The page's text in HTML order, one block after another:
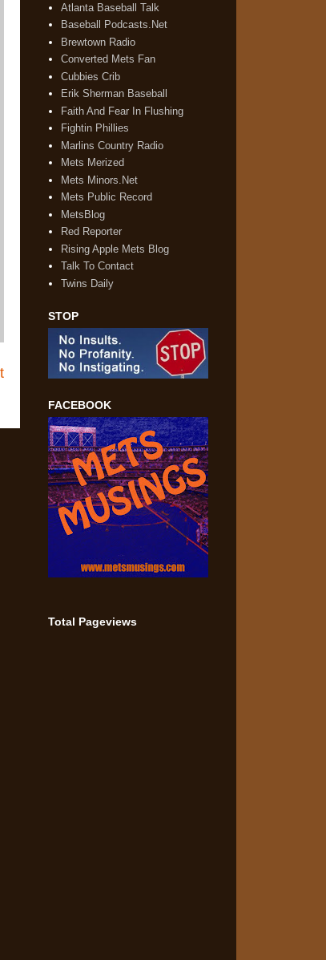
Atlanta Baseball Talk
Baseball Podcasts.Net
Brewtown Radio
Converted Mets Fan
Cubbies Crib
Erik Sherman Baseball
Faith And Fear In Flushing
Fightin Phillies
Marlins Country Radio
Mets Merized
Mets Minors.Net
Mets Public Record
MetsBlog
Red Reporter
Rising Apple Mets Blog
Talk To Contact
Twins Daily
STOP
FACEBOOK
Total Pageviews